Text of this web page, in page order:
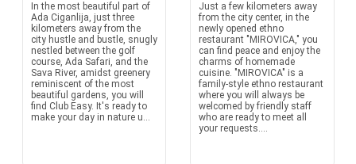
In the most beautiful part of
Ada Ciganlija, just three
kilometers away from the
city hustle and bustle, snugly
nestled between the golf
course, Ada Safari, and the
Sava River, amidst greenery
reminiscent of the most
beautiful gardens, you will
find Club Easy. It's ready to
make your day in nature u...
Just a few kilometers away
from the city center, in the
newly opened ethno
restaurant "MIROVICA," you
can find peace and enjoy the
charms of homemade
cuisine. "MIROVICA" is a
family-style ethno restaurant
where you will always be
welcomed by friendly staff
who are ready to meet all
your requests....